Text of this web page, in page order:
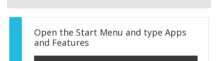
Open the Start Menu and type Apps
and Features